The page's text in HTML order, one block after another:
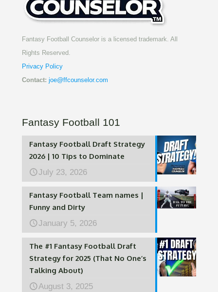
Fantasy Football Counselor is a licensed trademark. All
Rights Reserved.
Privacy Policy
Contact: joe@ffcounselor.com
Fantasy Football 101
Fantasy Football Draft Strategy
2026 | 10 Tips to Dominate
July 23, 2026
Fantasy Football Team names |
Funny and Dirty
January 5, 2026
The #1 Fantasy Football Draft
Strategy for 2025 (That No One’s
Talking About)
August 3, 2025